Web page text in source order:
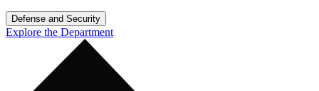
Defense and Security
Explore the Department